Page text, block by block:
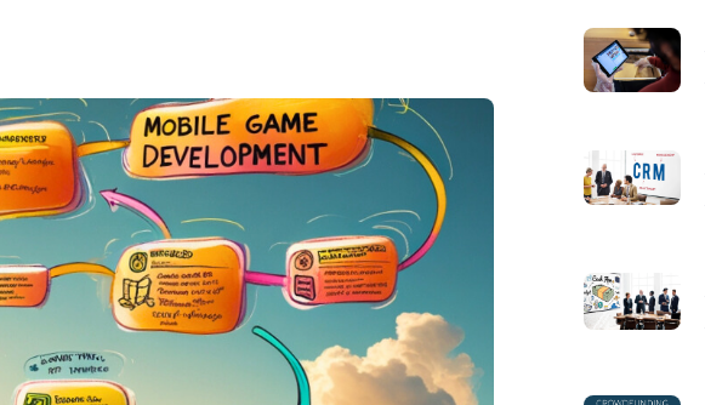
Sports/Fitness App Development
Health Care App Development
Dating App Development
Entertainments App Development
Food Delivery App Development
Billing Software Development
Graphic Design
Web Design
Branding